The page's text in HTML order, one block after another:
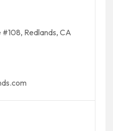
#108, Redlands, CA